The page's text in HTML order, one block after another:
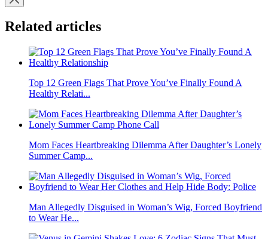
Related articles
Top 12 Green Flags That Prove You’ve Finally Found A
Healthy Relati...
Mom Faces Heartbreaking Dilemma After Daughter’s Lonely
Summer Camp...
Man Allegedly Disguised in Woman’s Wig, Forced Boyfriend
to Wear He...